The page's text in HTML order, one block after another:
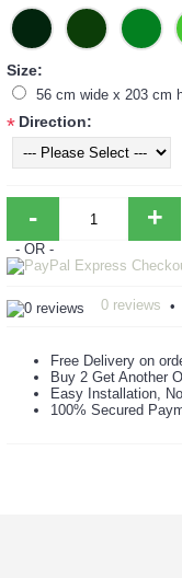
Size:
56 cm wide x 203 cm
* Direction:
- +
- OR -
0 reviews •
Free Delivery on
Buy 2 Get Another
Easy Installation,
100% Secured